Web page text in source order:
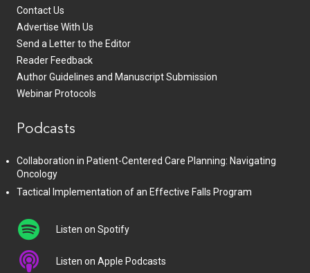
Contact Us
Advertise With Us
Send a Letter to the Editor
Reader Feedback
Author Guidelines and Manuscript Submission
Webinar Protocols
Podcasts
Collaboration in Patient-Centered Care Planning: Navigating
Oncology
Tactical Implementation of an Effective Falls Program
Listen on Spotify
Listen on Apple Podcasts